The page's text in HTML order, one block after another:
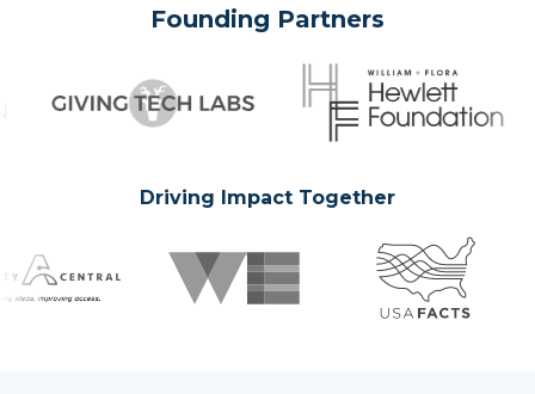
Founding Partners
Driving Impact Together